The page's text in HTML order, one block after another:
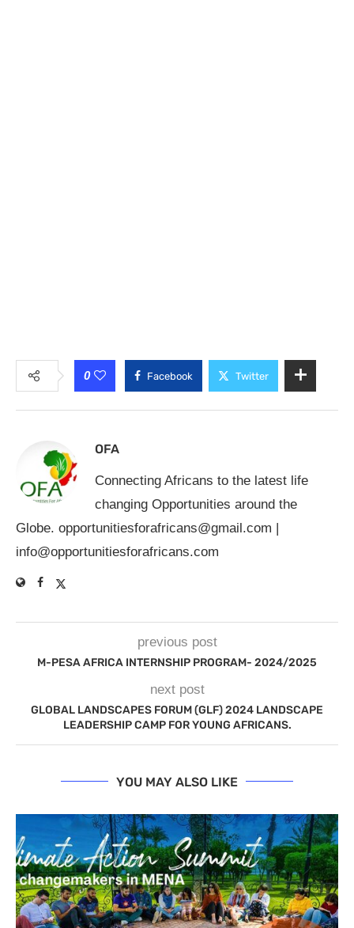
0 Facebook Twitter
OFA
Connecting Africans to the latest life
changing Opportunities around the
Globe. opportunitiesforafricans@gmail.com |
info@opportunitiesforafricans.com
previous post
M-PESA AFRICA INTERNSHIP PROGRAM- 2024/2025
next post
GLOBAL LANDSCAPES FORUM (GLF) 2024 LANDSCAPE
LEADERSHIP CAMP FOR YOUNG AFRICANS.
YOU MAY ALSO LIKE